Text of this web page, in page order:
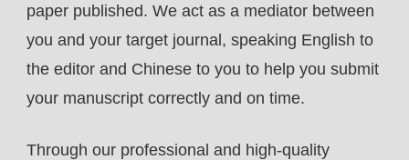
paper published. We act as a mediator between
you and your target journal, speaking English to
the editor and Chinese to you to help you submit
your manuscript correctly and on time.
Through our professional and high-quality